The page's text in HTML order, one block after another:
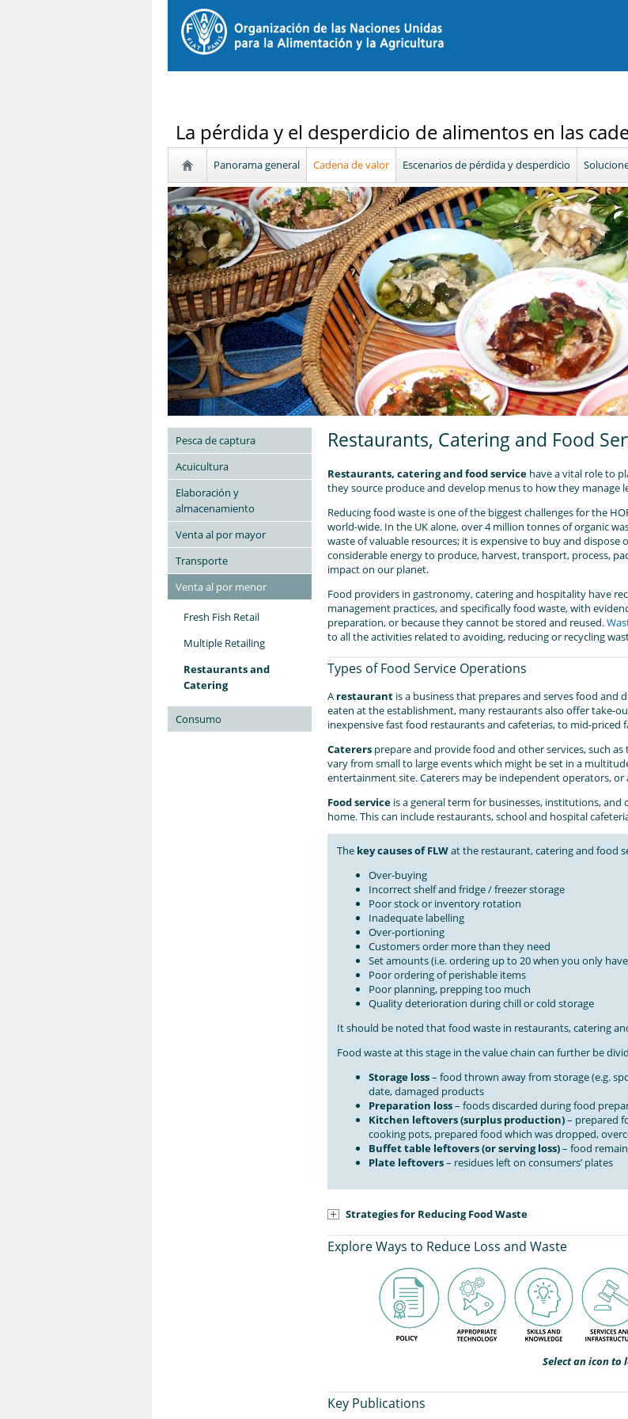
La pérdida y el desperdicio de alimentos en las
Panorama general Cadena de valor Escenarios de pérdida y desperdicio
Pesca de captura
Acuicultura
Elaboración y
almacenamiento
Venta al por mayor
Transporte
Venta al por menor
Fresh Fish Retail
Multiple Retailing
Restaurants and
Catering
Consumo
Restaurants, Catering and Food
Restaurants, catering and food service have a vital role to
they source produce and develop menus to how they manage
Reducing food waste is one of the biggest challenges for the
world-wide. In the UK alone, over 4 million tonnes of organic
waste of valuable resources; it is expensive to buy and dispose
considerable energy to produce, harvest, transport, process,
impact on our planet.
Food providers in gastronomy, catering and hospitality have
management practices, and specifically food waste, with
preparation, or because they cannot be stored and reused.
to all the activities related to avoiding, reducing or recycling
Types of Food Service Operations
A restaurant is a business that prepares and serves food and
eaten at the establishment, many restaurants also offer take-
inexpensive fast food restaurants and cafeterias, to mid-
Caterers prepare and provide food and other services, such
vary from small to large events which might be set in a
entertainment site. Caterers may be independent operators, or
Food service is a general term for businesses, institutions,
home. This can include restaurants, school and hospital
The key causes of FLWat the restaurant, catering and food
Over-buying
Incorrect shelf and fridge / freezer storage
Poor stock or inventory rotation
Inadequate labelling
Over-portioning
Customers order more than they need
Set amounts (i.e. ordering up to 20 when you only
Poor ordering of perishable items
Poor planning, prepping too much
Quality deterioration during chill or cold storage
It should be noted that food waste in restaurants, catering
Food waste at this stage in the value chain can further be
Storage loss– food thrown away from storage (e.g.
date, damaged products
Preparation loss– foods discarded during food
Kitchen leftovers (surplus production)– prepared
cooking pots, prepared food which was dropped,
Buffet table leftovers (or serving loss)– food
Plate leftovers– residues left on consumers’ plates
Strategies for Reducing Food Waste
Explore Ways to Reduce Loss and Waste
Select an icon to
Key Publications